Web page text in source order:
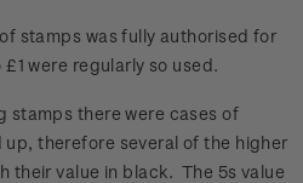
stamps was fully authorised for
were regularly so used.
stamps there were cases of
therefore several of the higher
their value in black. The 5s value